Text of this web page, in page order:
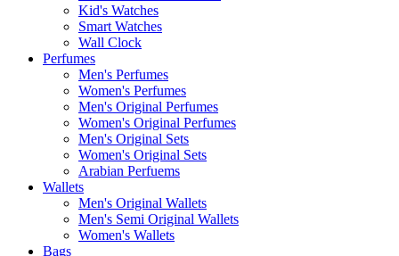
Kid's Watches
Smart Watches
Wall Clock
Perfumes
Men's Perfumes
Women's Perfumes
Men's Original Perfumes
Women's Original Perfumes
Men's Original Sets
Women's Original Sets
Arabian Perfuems
Wallets
Men's Original Wallets
Men's Semi Original Wallets
Women's Wallets
Bags